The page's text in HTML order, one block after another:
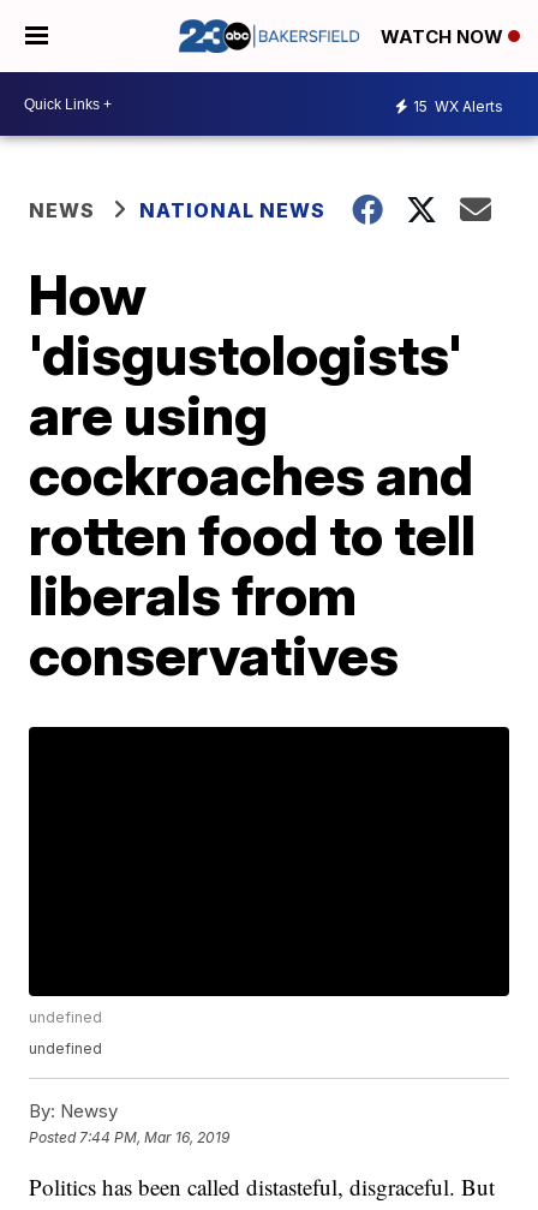
WATCH NOW
15 WX Alerts
NEWS NATIONAL NEWS
How
'disgustologists'
are using
cockroaches and
rotten food to tell
liberals from
conservatives
undefined
undefined
By: Newsy
Posted 7:44 PM, Mar 16, 2019
Politics has been called distasteful, disgraceful. But